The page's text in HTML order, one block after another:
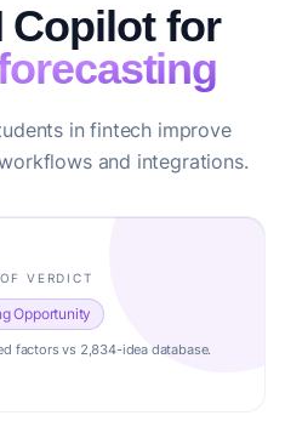
Copilot for
in fintech improve
and integrations.
VERDICT
Opportunity
factors vs 2,834-idea database.